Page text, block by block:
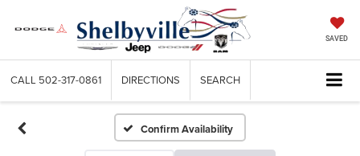
SAVED
CALL 502-317-0861 DIRECTIONS SEARCH
Confirm Availability